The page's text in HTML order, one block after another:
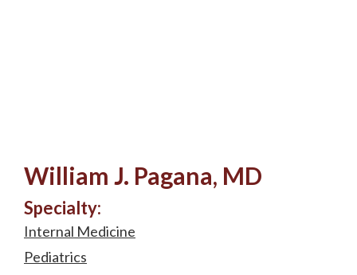
William J. Pagana, MD
Specialty:
Internal Medicine
Pediatrics